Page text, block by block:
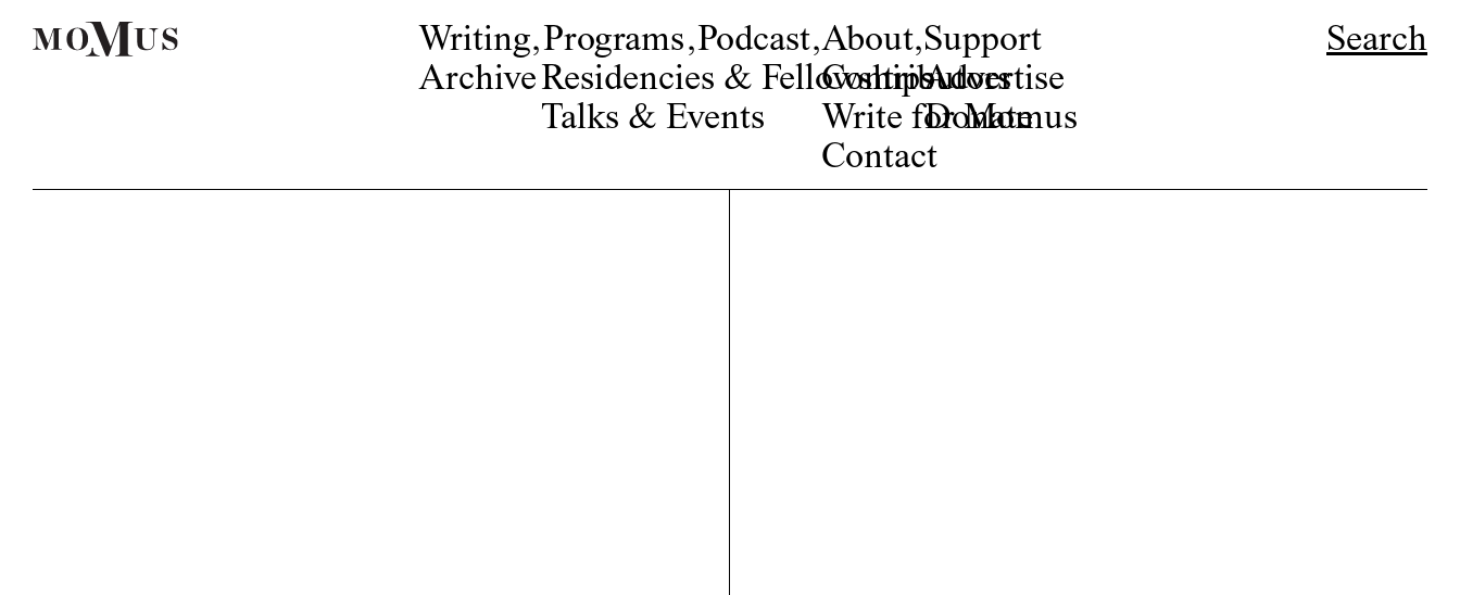
Writing,
Archive
Programs,
Residencies & Fellowships
Talks & Events
Podcast,About,
Contributors
Write for Momus
Contact
Support
Advertise
Donate
Search